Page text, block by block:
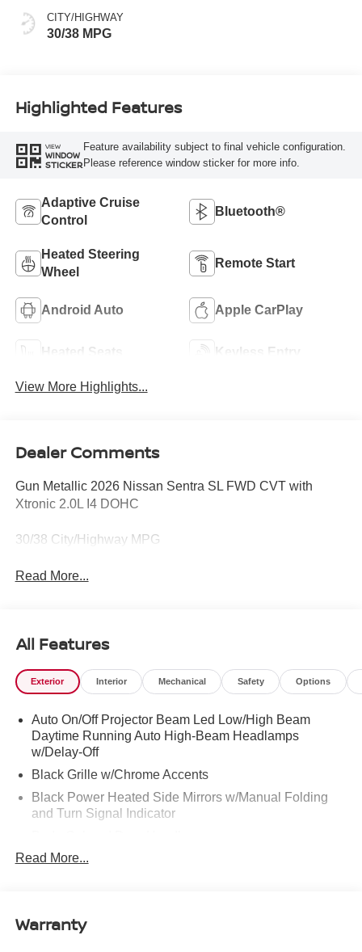
CITY/HIGHWAY
30/38 MPG
Highlighted Features
VIEW
WINDOW
STICKER
Feature availability subject to final vehicle configuration.
Please reference window sticker for more info.
Adaptive Cruise
Control
Bluetooth®
Heated Steering
Wheel
Remote Start
Android Auto Apple CarPlay
Heated Seats Keyless Entry
View More Highlights...
Dealer Comments
Gun Metallic 2026 Nissan Sentra SL FWD CVT with
Xtronic 2.0L I4 DOHC
30/38 City/Highway MPG
Read More...
All Features
Exterior Interior Mechanical Safety Options
Auto On/Off Projector Beam Led Low/High Beam
Daytime Running Auto High-Beam Headlamps
w/Delay-Off
Black Grille w/Chrome Accents
Black Power Heated Side Mirrors w/Manual Folding
and Turn Signal Indicator
Body-Colored Front Bumper
Chrome Side Windows Trim
Read More...
Warranty